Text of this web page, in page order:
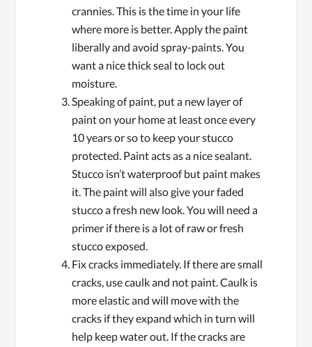
crannies. This is the time in your life
where more is better. Apply the paint
liberally and avoid spray-paints. You
want a nice thick seal to lock out
moisture.
Speaking of paint, put a new layer of
paint on your home at least once every
10 years or so to keep your stucco
protected. Paint acts as a nice sealant.
Stucco isn’t waterproof but paint makes
it. The paint will also give your faded
stucco a fresh new look. You will need a
primer if there is a lot of raw or fresh
stucco exposed.
Fix cracks immediately. If there are small
cracks, use caulk and not paint. Caulk is
more elastic and will move with the
cracks if they expand which in turn will
help keep water out. If the cracks are